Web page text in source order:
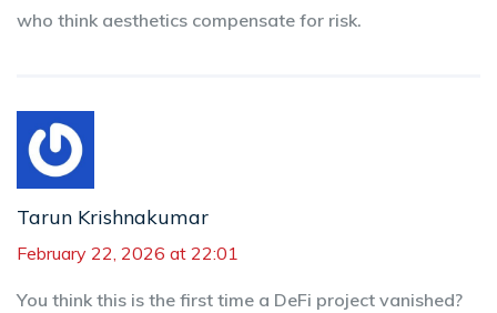
who think aesthetics compensate for risk.
Tarun Krishnakumar
February 22, 2026 at 22:01
You think this is the first time a DeFi project vanished?